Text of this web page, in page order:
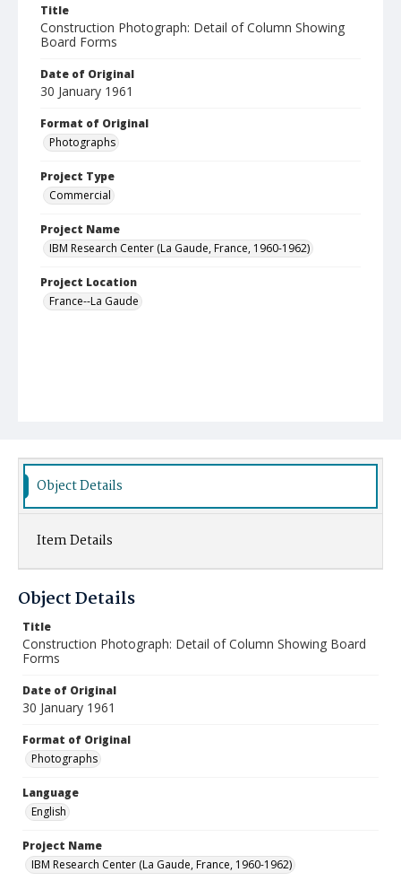
Title
Construction Photograph: Detail of Column Showing
Board Forms
Date of Original
30 January 1961
Format of Original
Photographs
Project Type
Commercial
Project Name
IBM Research Center (La Gaude, France, 1960-1962)
Project Location
France--La Gaude
Object Details
Item Details
Object Details
Title
Construction Photograph: Detail of Column Showing Board
Forms
Date of Original
30 January 1961
Format of Original
Photographs
Language
English
Project Name
IBM Research Center (La Gaude, France, 1960-1962)